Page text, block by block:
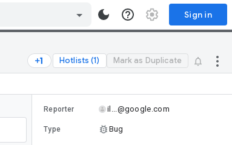
Sign in
Hotlists (1) Mark as Duplicate
Reporter il...@google.com
Type Bug